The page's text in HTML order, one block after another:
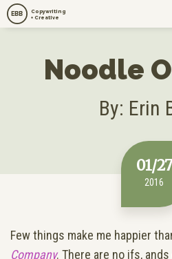
Copywriting
+ Creative
EBB
Noodle
By: Erin
01/27
2016
Few things make me happier
Company. There are no ifs,